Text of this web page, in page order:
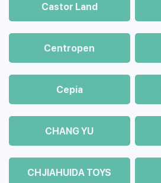
Castor Land
Centropen
Cepia
CHANG YU
CHJIAHUIDA TOYS